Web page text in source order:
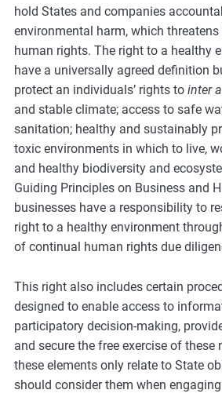
hold States and companies
environmental harm, which
human rights. The right to a healthy
have a universally agreed definition
protect an individuals’ rights to inter
and stable climate; access to safe
sanitation; healthy and sustainably
toxic environments in which to live,
and healthy biodiversity and
Guiding Principles on Business and
businesses have a responsibility to
right to a healthy environment
of continual human rights due
This right also includes certain
designed to enable access to
participatory decision-making,
and secure the free exercise of these
these elements only relate to State
should consider them when